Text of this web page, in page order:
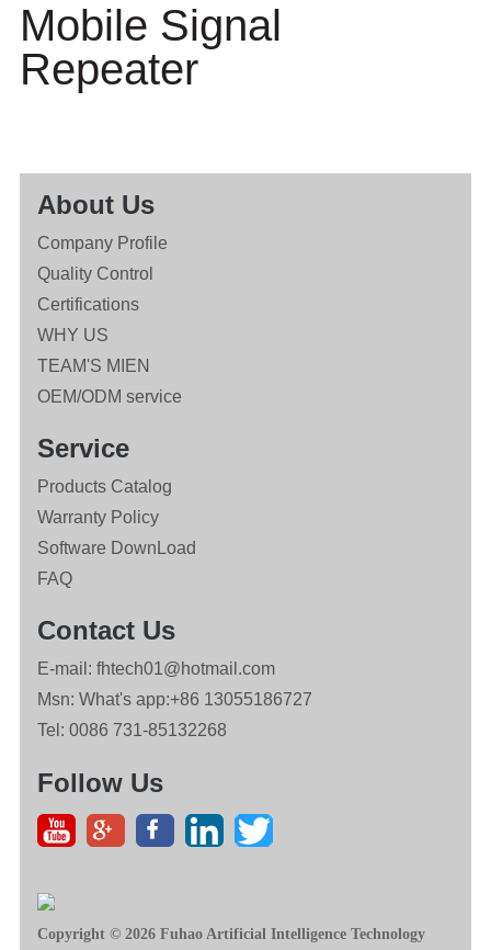
Mobile Signal
Repeater
About Us
Company Profile
Quality Control
Certifications
WHY US
TEAM'S MIEN
OEM/ODM service
Service
Products Catalog
Warranty Policy
Software DownLoad
FAQ
Contact Us
E-mail: fhtech01@hotmail.com
Msn: What's app:+86 13055186727
Tel: 0086 731-85132268
Follow Us
Copyright © 2026 Fuhao Artificial Intelligence Technology